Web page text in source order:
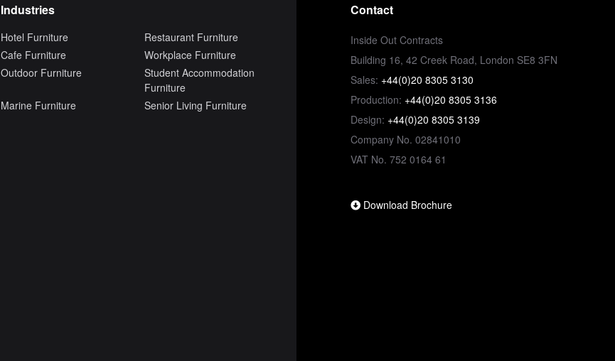
Industries
Hotel Furniture
Restaurant Furniture
Cafe Furniture
Workplace Furniture
Outdoor Furniture
Student Accommodation
Furniture
Marine Furniture
Senior Living Furniture
Contact
Inside Out Contracts
Building 16, 42 Creek Road, London SE8 3FN
Sales: +44(0)20 8305 3130
Production: +44(0)20 8305 3136
Design: +44(0)20 8305 3139
Company No. 02841010
VAT No. 752 0164 61
Download Brochure